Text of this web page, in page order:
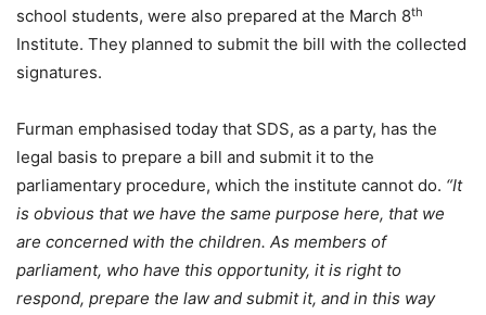
school students, were also prepared at the March 8th
Institute. They planned to submit the bill with the collected
signatures.
Furman emphasised today that SDS, as a party, has the
legal basis to prepare a bill and submit it to the
parliamentary procedure, which the institute cannot do. “It
is obvious that we have the same purpose here, that we
are concerned with the children. As members of
parliament, who have this opportunity, it is right to
respond, prepare the law and submit it, and in this way